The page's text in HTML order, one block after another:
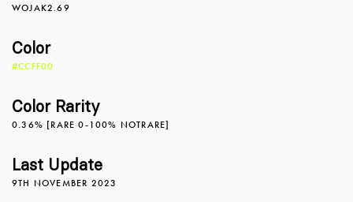
WOJAK2.69
Color
#CCFF00
Color Rarity
0.36% [RARE 0-100% NOTRARE]
Last Update
9TH NOVEMBER 2023
0